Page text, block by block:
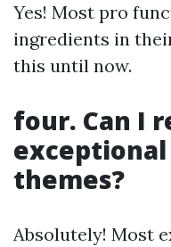
Yes! Most pro
ingredients in
this until now.
four. Can I
themes?
Absolutely! Most